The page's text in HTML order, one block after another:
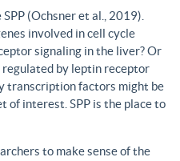
(Ochsner et al., 2019).
involved in cell cycle
signaling in the liver? Or
by leptin receptor
transcription factors might be
of interest. SPP is the place to
to make sense of the